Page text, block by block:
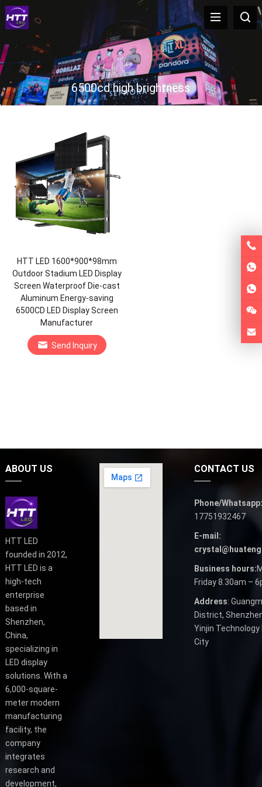
6500cd high brightness
HTT LED 1600*900*98mm
Outdoor Stadium LED Display
Screen Waterproof Die-cast
Aluminum Energy-saving
6500CD LED Display Screen
Manufacturer
Send Inquiry
ABOUT US
HTT LED
founded in 2012,
HTT LED is a
high-tech
enterprise
based in
Shenzhen,
China,
specializing in
LED display
solutions. With a
6,000-square-
meter modern
manufacturing
facility, the
company
integrates
research and
development,
CONTACT US
Phone/Whatsapp:
17751932467
E-mail:
Business hours:
Friday 8.30am –
Address:
District,
Yinjin
City